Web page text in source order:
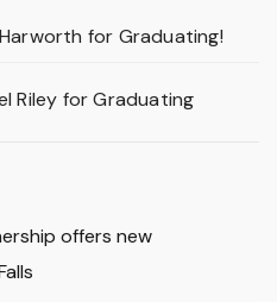
for Graduating!
Riley for Graduating
offers new